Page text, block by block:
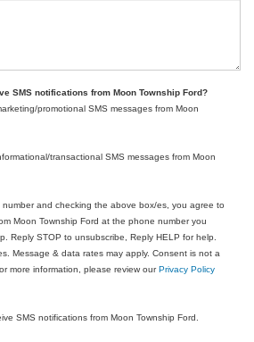
SMS notifications from Moon Township Ford?
promotional SMS messages from Moon
transactional SMS messages from Moon
number and checking the above box/es, you agree to
Moon Township Ford at the phone number you
Reply STOP to unsubscribe, Reply HELP for help.
Message & data rates may apply. Consent is not a
more information, please review ourPrivacy Policy
SMS notifications from Moon Township Ford.